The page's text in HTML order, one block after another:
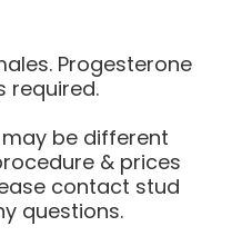
Progesterone
required.
be different
& prices
contact stud
questions.